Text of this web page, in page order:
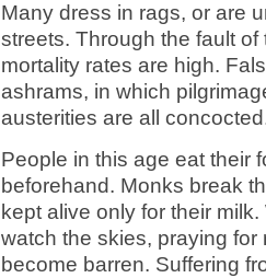
Many dress in rags, or are
streets. Through the fault
mortality rates are high.
ashrams, in which
austerities are all
People in this age eat their
beforehand. Monks break
kept alive only for their
watch the skies, praying
become barren. Suffering